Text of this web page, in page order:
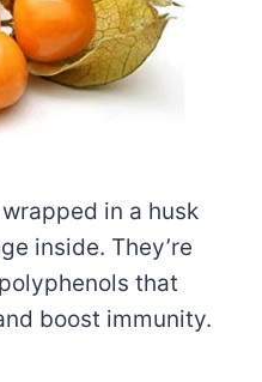
in a husk
inside. They’re
that
boost immunity.